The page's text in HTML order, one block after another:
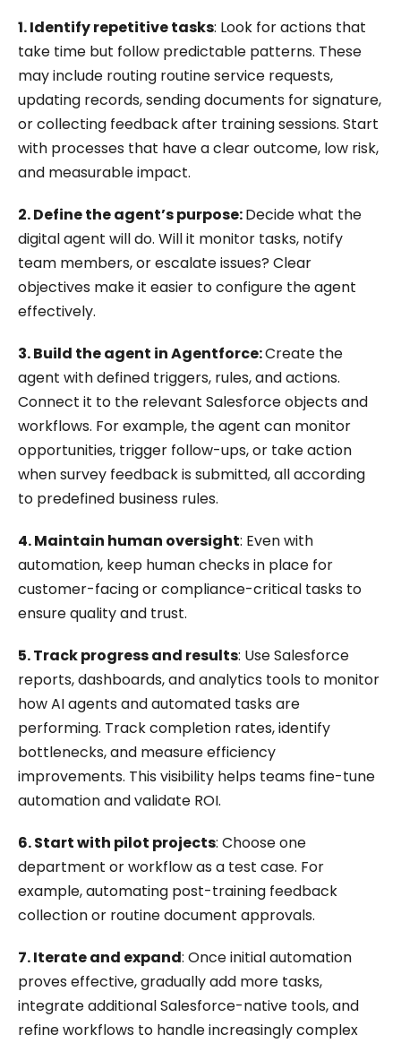
1. Identify repetitive tasks: Look for actions that
take time but follow predictable patterns. These
may include routing routine service requests,
updating records, sending documents for signature,
or collecting feedback after training sessions. Start
with processes that have a clear outcome, low risk,
and measurable impact.
2. Define the agent’s purpose:Decide what the
digital agent will do. Will it monitor tasks, notify
team members, or escalate issues? Clear
objectives make it easier to configure the agent
effectively.
3. Build the agent in Agentforce:Create the
agent with defined triggers, rules, and actions.
Connect it to the relevant Salesforce objects and
workflows. For example, the agent can monitor
opportunities, trigger follow-ups, or take action
when survey feedback is submitted, all according
to predefined business rules.
4. Maintain human oversight: Even with
automation, keep human checks in place for
customer-facing or compliance-critical tasks to
ensure quality and trust.
5. Track progress and results: Use Salesforce
reports, dashboards, and analytics tools to monitor
how AI agents and automated tasks are
performing. Track completion rates, identify
bottlenecks, and measure efficiency
improvements. This visibility helps teams fine-tune
automation and validate ROI.
6. Start with pilot projects: Choose one
department or workflow as a test case. For
example, automating post-training feedback
collection or routine document approvals.
7. Iterate and expand: Once initial automation
proves effective, gradually add more tasks,
integrate additional Salesforce-native tools, and
refine workflows to handle increasingly complex